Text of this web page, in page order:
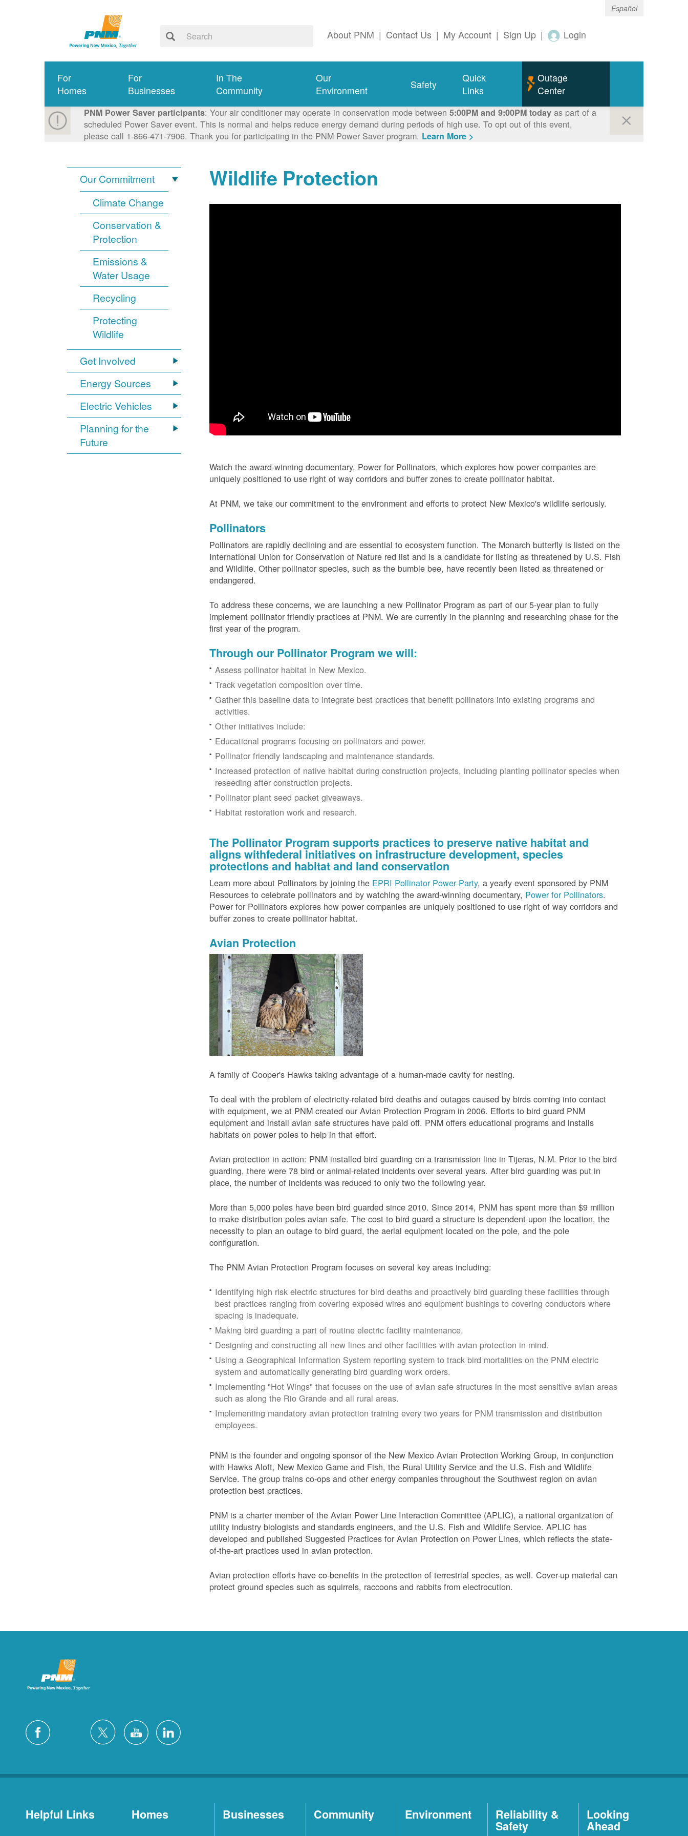
Español
About PNM | Contact Us | My Account | Sign Up | Login
For
Homes
For
Businesses
In The
Community
Our
Environment
Safety
Quick
Links
Outage
Center
PNM Power Saver participants: Your air conditioner may operate in conservation mode between 5:00PM and 9:00PM todayas part of a
scheduled Power Saver event. This is normal and helps reduce energy demand during periods of high use. To opt out of this event,
please call 1-866-471-7906. Thank you for participating in the PNM Power Saver program. Learn More >
Our Commitment
Climate Change
Conservation &
Protection
Emissions &
Water Usage
Recycling
Protecting
Wildlife
Get Involved
Energy Sources
Electric Vehicles
Planning for the
Future
Wildlife Protection
Watch the award-winning documentary, Power for Pollinators, which explores how power companies are
uniquely positioned to use right of way corridors and buffer zones to create pollinator habitat.
At PNM, we take our commitment to the environment and efforts to protect New Mexico's wildlife seriously.
Pollinators
Pollinators are rapidly declining and are essential to ecosystem function. The Monarch butterfly is listed on the
International Union for Conservation of Nature red list and is a candidate for listing as threatened by U.S. Fish
and Wildlife. Other pollinator species, such as the bumble bee, have recently been listed as threatened or
endangered.
To address these concerns, we are launching a new Pollinator Program as part of our 5-year plan to fully
implement pollinator friendly practices at PNM. We are currently in the planning and researching phase for the
first year of the program.
Through our Pollinator Program we will:
Assess pollinator habitat in New Mexico.
Track vegetation composition over time.
Gather this baseline data to integrate best practices that benefit pollinators into existing programs and
activities.
Other initiatives include:
Educational programs focusing on pollinators and power.
Pollinator friendly landscaping and maintenance standards.
Increased protection of native habitat during construction projects, including planting pollinator species when
reseeding after construction projects.
Pollinator plant seed packet giveaways.
Habitat restoration work and research.
The Pollinator Program supports practices to preserve native habitat and
aligns withfederal initiatives on infrastructure development, species
protections and habitat and land conservation
Learn more about Pollinators by joining the EPRI Pollinator Power Party, a yearly event sponsored by PNM
Resources to celebrate pollinators and by watching the award-winning documentary, Power for Pollinators.
Power for Pollinators explores how power companies are uniquely positioned to use right of way corridors and
buffer zones to create pollinator habitat.
Avian Protection
A family of Cooper's Hawks taking advantage of a human-made cavity for nesting.
To deal with the problem of electricity-related bird deaths and outages caused by birds coming into contact
with equipment, we at PNM created our Avian Protection Program in 2006. Efforts to bird guard PNM
equipment and install avian safe structures have paid off. PNM offers educational programs and installs
habitats on power poles to help in that effort.
Avian protection in action: PNM installed bird guarding on a transmission line in Tijeras, N.M. Prior to the bird
guarding, there were 78 bird or animal-related incidents over several years. After bird guarding was put in
place, the number of incidents was reduced to only two the following year.
More than 5,000 poles have been bird guarded since 2010. Since 2014, PNM has spent more than $9 million
to make distribution poles avian safe. The cost to bird guard a structure is dependent upon the location, the
necessity to plan an outage to bird guard, the aerial equipment located on the pole, and the pole
configuration.
The PNM Avian Protection Program focuses on several key areas including:
Identifying high risk electric structures for bird deaths and proactively bird guarding these facilities through
best practices ranging from covering exposed wires and equipment bushings to covering conductors where
spacing is inadequate.
Making bird guarding a part of routine electric facility maintenance.
Designing and constructing all new lines and other facilities with avian protection in mind.
Using a Geographical Information System reporting system to track bird mortalities on the PNM electric
system and automatically generating bird guarding work orders.
Implementing "Hot Wings" that focuses on the use of avian safe structures in the most sensitive avian areas
such as along the Rio Grande and all rural areas.
Implementing mandatory avian protection training every two years for PNM transmission and distribution
employees.
PNM is the founder and ongoing sponsor of the New Mexico Avian Protection Working Group, in conjunction
with Hawks Aloft, New Mexico Game and Fish, the Rural Utility Service and the U.S. Fish and Wildlife
Service. The group trains co-ops and other energy companies throughout the Southwest region on avian
protection best practices.
PNM is a charter member of the Avian Power Line Interaction Committee (APLIC), a national organization of
utility industry biologists and standards engineers, and the U.S. Fish and Wildlife Service. APLIC has
developed and published Suggested Practices for Avian Protection on Power Lines, which reflects the state-
of-the-art practices used in avian protection.
Avian protection efforts have co-benefits in the protection of terrestrial species, as well. Cover-up material can
protect ground species such as squirrels, raccoons and rabbits from electrocution.
Helpful Links Homes Businesses Community Environment Reliability &
Safety
Looking
Ahead